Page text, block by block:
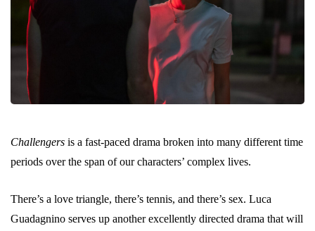
Challengers is a fast-paced drama broken into many different time
periods over the span of our characters’ complex lives.
There’s a love triangle, there’s tennis, and there’s sex. Luca
Guadagnino serves up another excellently directed drama that will